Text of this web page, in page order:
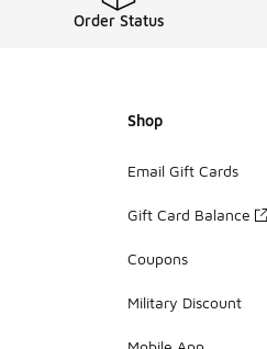
Order Status
Shop
Email Gift Cards
Gift Card Balance
Coupons
Military Discount